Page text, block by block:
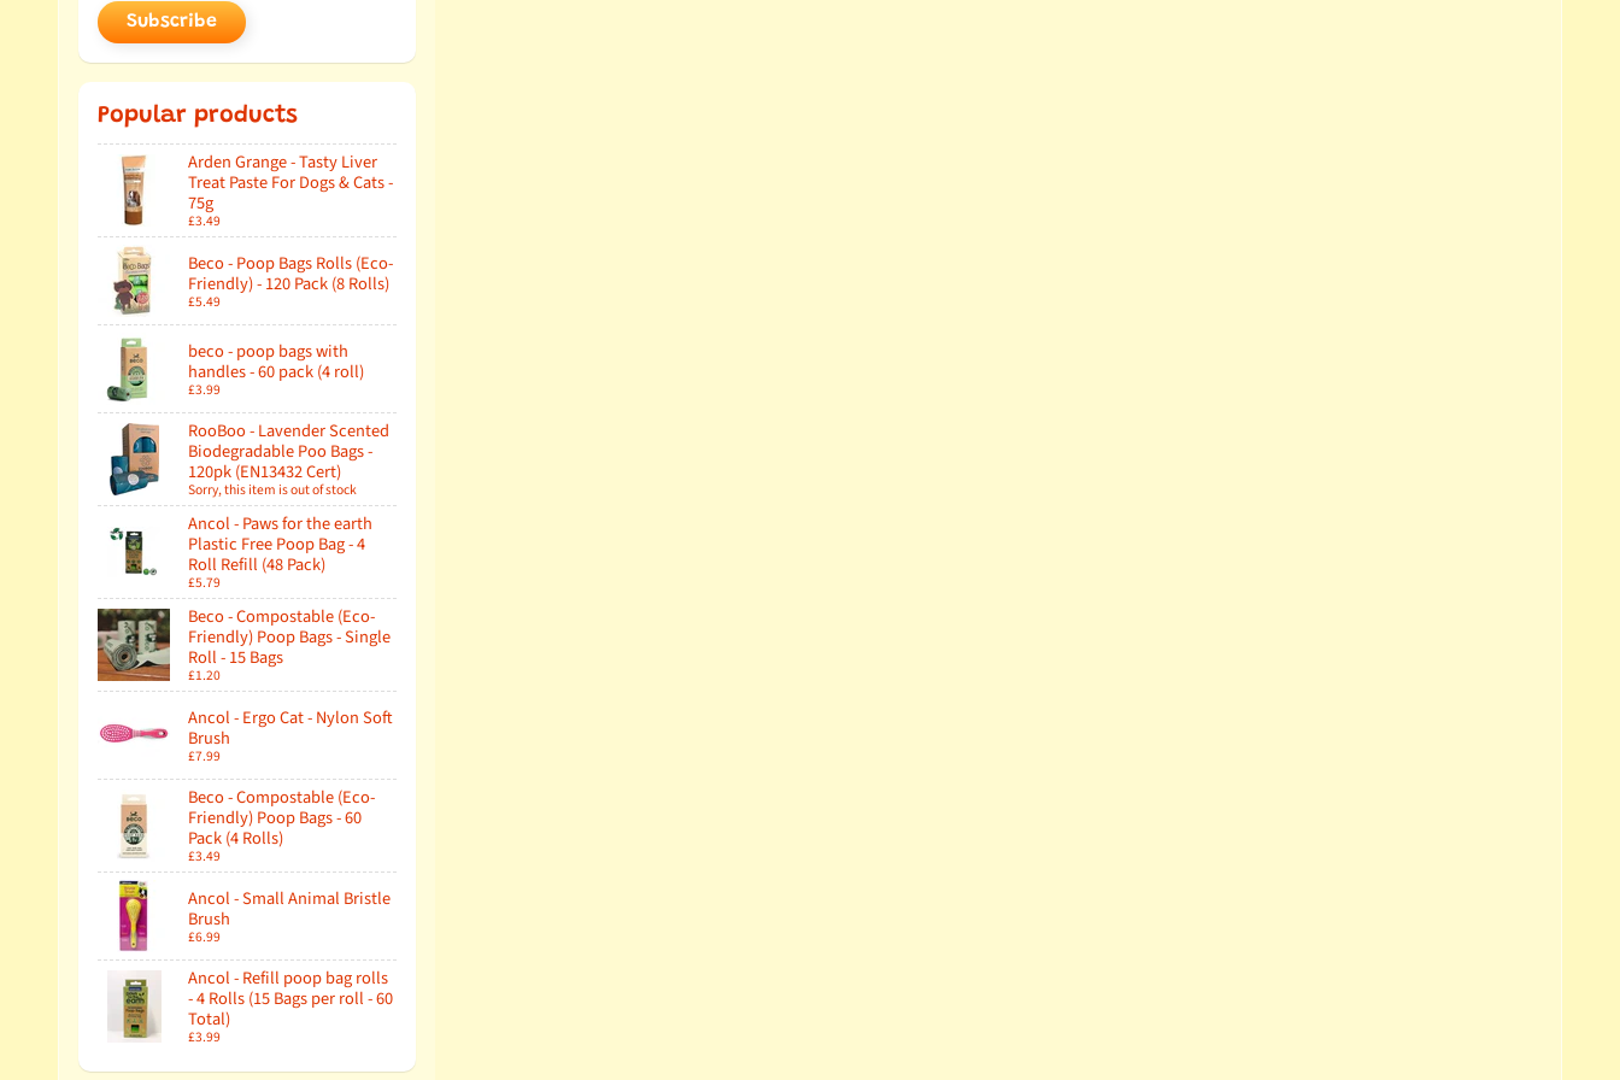
Subscribe
Popular products
Arden Grange - Tasty Liver
Treat Paste For Dogs & Cats -
75g
£3.49
Beco - Poop Bags Rolls (Eco-
Friendly) - 120 Pack (8 Rolls)
£5.49
beco - poop bags with
handles - 60 pack (4 roll)
£3.99
RooBoo - Lavender Scented
Biodegradable Poo Bags -
120pk (EN13432 Cert)
Sorry, this item is out of stock
Ancol - Paws for the earth
Plastic Free Poop Bag - 4
Roll Refill (48 Pack)
£5.79
Beco - Compostable (Eco-
Friendly) Poop Bags - Single
Roll - 15 Bags
£1.20
Ancol - Ergo Cat - Nylon Soft
Brush
£7.99
Beco - Compostable (Eco-
Friendly) Poop Bags - 60
Pack (4 Rolls)
£3.49
Ancol - Small Animal Bristle
Brush
£6.99
Ancol - Refill poop bag rolls
- 4 Rolls (15 Bags per roll - 60
Total)
£3.99